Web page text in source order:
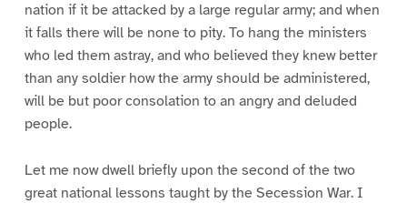
nation if it be attacked by a large regular army; and when
it falls there will be none to pity. To hang the ministers
who led them astray, and who believed they knew better
than any soldier how the army should be administered,
will be but poor consolation to an angry and deluded
people.
Let me now dwell briefly upon the second of the two
great national lessons taught by the Secession War. I